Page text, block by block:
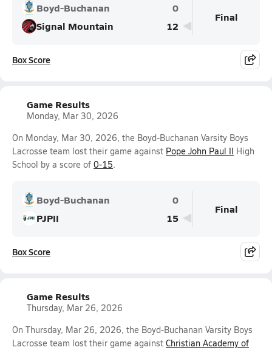
Boyd-Buchanan
0
Signal Mountain
12
Final
Box Score
Game Results
Monday, Mar 30, 2026
On Monday, Mar 30, 2026, the Boyd-Buchanan Varsity Boys
Lacrosse team lost their game against Pope John Paul II High
School by a score of 0-15.
Boyd-Buchanan
0
PJPII
15
Final
Box Score
Game Results
Thursday, Mar 26, 2026
On Thursday, Mar 26, 2026, the Boyd-Buchanan Varsity Boys
Lacrosse team lost their game against Christian Academy of